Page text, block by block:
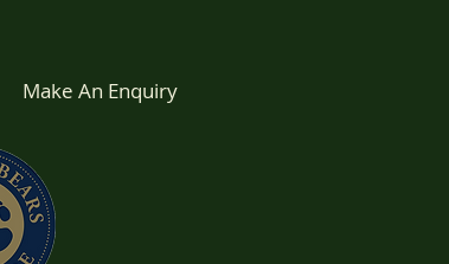
Make An Enquiry